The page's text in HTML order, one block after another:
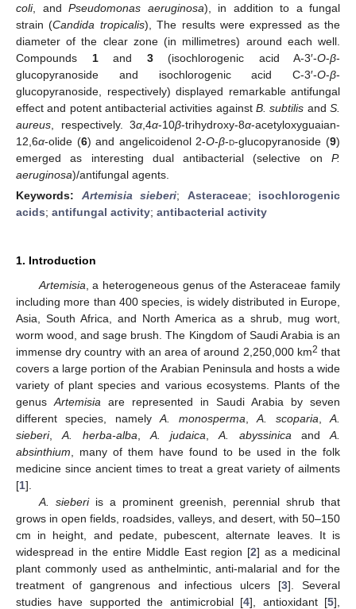
coli, and Pseudomonas aeruginosa), in addition to a fungal
strain (Candida tropicalis), The results were expressed as the
diameter of the clear zone (in millimetres) around each well.
Compounds 1and 3(isochlorogenic acid A-3′-O-β-
glucopyranoside and isochlorogenic acid C-3′-O-β-
glucopyranoside, respectively) displayed remarkable antifungal
effect and potent antibacterial activities against B. subtilis andS.
aureus , respectively. 3α ,4α-10β-trihydroxy-8α-acetyloxyguaian-
12,6α-olide (6) and angelicoidenol 2-O-β-d-glucopyranoside (9)
emerged as interesting dual antibacterial (selective on P.
aeruginosa)/antifungal agents.
Keywords: Artemisia sieberi; Asteraceae; isochlorogenic
acids; antifungal activity; antibacterial activity
1. Introduction
Artemisia , a heterogeneous genus of the Asteraceae family
including more than 400 species, is widely distributed in Europe,
Asia, South Africa, and North America as a shrub, mug wort,
worm wood, and sage brush. The Kingdom of Saudi Arabia is an
immense dry country with an area of around 2,250,000 km2 that
covers a large portion of the Arabian Peninsula and hosts a wide
variety of plant species and various ecosystems. Plants of the
genus Artemisia are represented in Saudi Arabia by seven
different species, namelyA. monosperma ,A. scoparia ,A.
sieberi,A. herba-alba A. judaica ,A. abyssinica and A.
absinthium , many of them have found to be used in the folk
medicine since ancient times to treat a great variety of ailments
[1].
A. sieberiis a prominent greenish, perennial shrub that
grows in open fields, roadsides, valleys, and desert, with 50–150
cm in height, and pedate, pubescent, alternate leaves. It is
widespread in the entire Middle East region [2] as a medicinal
plant commonly used as anthelmintic, anti-malarial and for the
treatment of gangrenous and infectious ulcers [3]. Several
studies have supported the antimicrobial [4], antioxidant [5],